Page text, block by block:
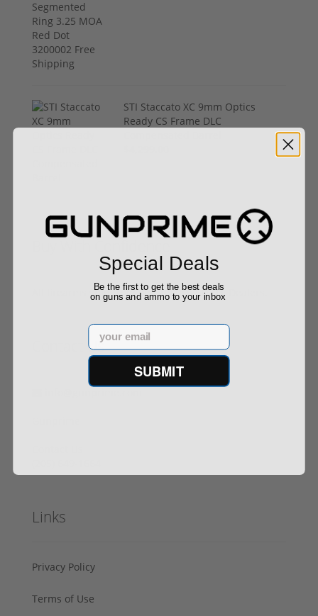
STI Staccato XC 9mm Optics
Ready CS Frame DLC
All firearms ship from our APPROVED FFL Dealers.
Contact Us
Links
Privacy Policy
Terms of Use
Special Deals
Be the first to get the best deals
on guns and ammo to your inbox
Email
SUBMIT